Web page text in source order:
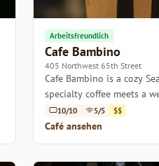
Arbeitsfreundlich
Cafe Bambino
405 Northwest 65th Street
Cafe Bambino is a cozy
specialty coffee meets a
relaxation or productivity.
10/10 5/5 $$
Café ansehen